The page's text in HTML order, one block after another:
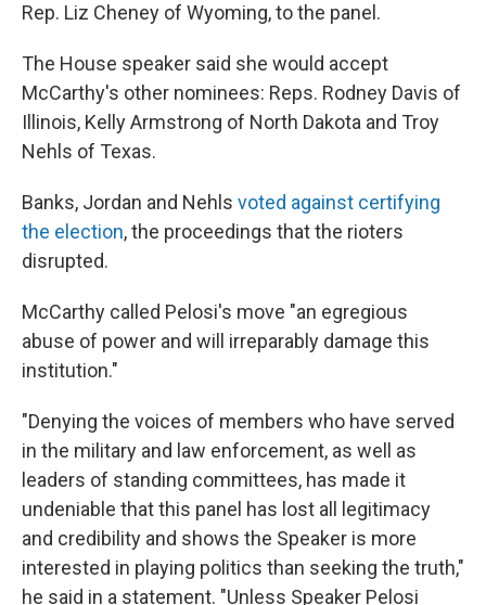
Rep. Liz Cheney of Wyoming, to the panel.
The House speaker said she would accept
McCarthy's other nominees: Reps. Rodney Davis of
Illinois, Kelly Armstrong of North Dakota and Troy
Nehls of Texas.
Banks, Jordan and Nehls voted against certifying
the election, the proceedings that the rioters
disrupted.
McCarthy called Pelosi's move "an egregious
abuse of power and will irreparably damage this
institution."
"Denying the voices of members who have served
in the military and law enforcement, as well as
leaders of standing committees, has made it
undeniable that this panel has lost all legitimacy
and credibility and shows the Speaker is more
interested in playing politics than seeking the truth,"
he said in a statement. "Unless Speaker Pelosi